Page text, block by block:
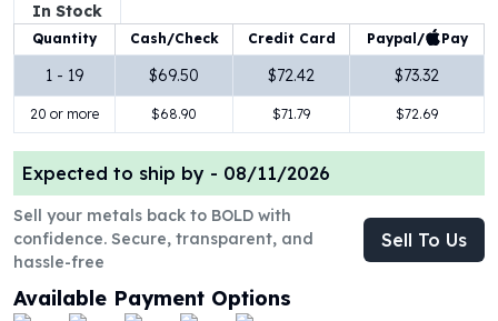
5 oz Silver Coins
10 oz Silver Coins
1 Kilo Silver Coins
Silver Rounds
1 oz Silver Rounds
2 oz Silver Rounds
5 oz Silver Rounds
10 oz Silver Rounds
Silver Bullets
United States Mint
Morgan Silver Dollars
In Stock
Quantity Cash/Check Credit Card Paypal/ Pay
1 - 19 $69.50 $72.42 $73.32
20 or more $68.90 $71.79 $72.69
Expected to ship by - 08/11/2026
Sell your metals back to BOLD with
confidence. Secure, transparent, and
hassle-free
Sell To Us
Available Payment Options